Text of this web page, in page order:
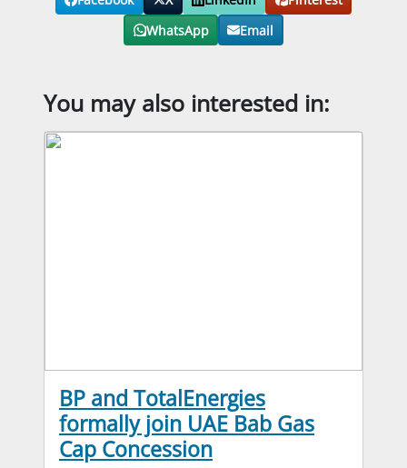
WhatsApp
Email
You may also interested in:
BP and TotalEnergies
formally join UAE Bab Gas
Cap Concession